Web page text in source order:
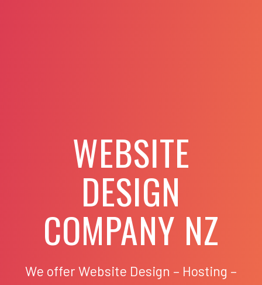
WEBSITE
DESIGN
COMPANY NZ
We offer Website Design – Hosting –